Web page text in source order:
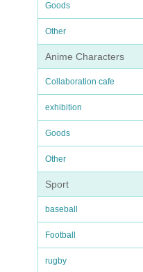
Goods
Other
Anime Characters
Collaboration cafe
exhibition
Goods
Other
Sport
baseball
Football
rugby